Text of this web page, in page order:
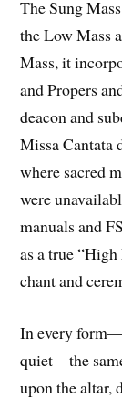
The Sung
the Low Mass
Mass, it
and Propers
deacon and
Missa Cantata
where sacred
were
manuals and
as a true
chant and
In every
quiet—the
upon the altar,